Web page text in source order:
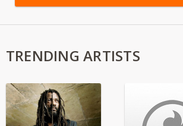
TRENDING ARTISTS